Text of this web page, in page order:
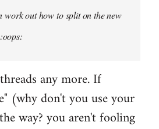
work out how to split on the new
any more. If
(why don't you use your
way? you aren't fooling